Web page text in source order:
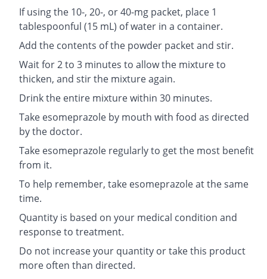
If using the 10-, 20-, or 40-mg packet, place 1
tablespoonful (15 mL) of water in a container.
Add the contents of the powder packet and stir.
Wait for 2 to 3 minutes to allow the mixture to
thicken, and stir the mixture again.
Drink the entire mixture within 30 minutes.
Take esomeprazole by mouth with food as directed
by the doctor.
Take esomeprazole regularly to get the most benefit
from it.
To help remember, take esomeprazole at the same
time.
Quantity is based on your medical condition and
response to treatment.
Do not increase your quantity or take this product
more often than directed.